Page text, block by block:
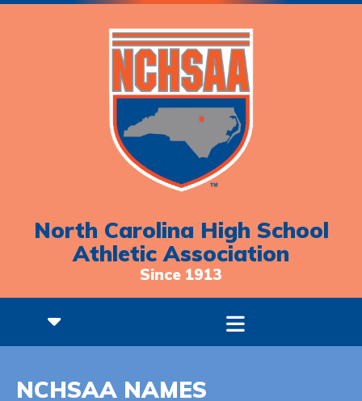
North Carolina High School
Athletic Association
Since 1913
NCHSAA NAMES